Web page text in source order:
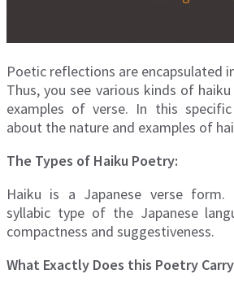
Poetic reflections are encapsulated
Thus, you see various kinds of
examples of verse. In this
about the nature and examples of
The Types of Haiku Poetry:
Haiku is a Japanese verse form.
syllabic type of the Japanese
compactness and suggestiveness.
What Exactly Does this Poetry